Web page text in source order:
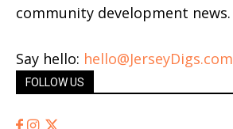
community development news.
Say hello: hello@JerseyDigs.com
FOLLOW US